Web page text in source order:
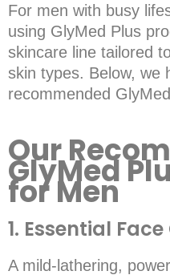
For men with busy
using GlyMed Plus
skincare line tailored
skin types. Below, we
recommended
Our
GlyMed
for Men
1. Essential
A mild-lathering,